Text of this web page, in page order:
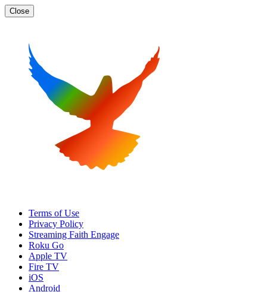
Close
Terms of Use
Privacy Policy
Streaming Faith Engage
Roku Go
Apple TV
Fire TV
iOS
Android